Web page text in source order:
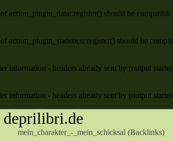
action_plugin_data::register() should be
action_plugin_statistics::register() should be
information - headers already sent by (output
information - headers already sent by (output
deprilibri.de
mein_charakter_-_mein_schicksal (Backlinks)